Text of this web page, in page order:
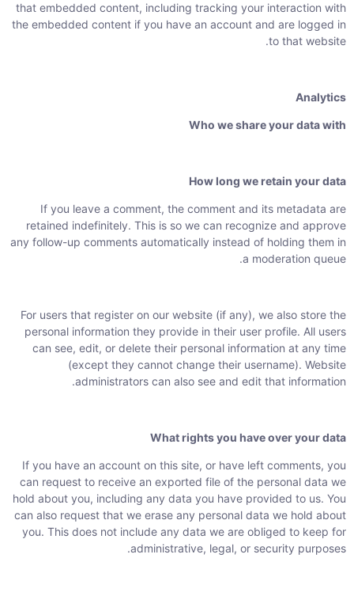
that embedded content, including tracking your interaction with
the embedded content if you have an account and are logged in
to that website.
Analytics
Who we share your data with
How long we retain your data
If you leave a comment, the comment and its metadata are
retained indefinitely. This is so we can recognize and approve
any follow-up comments automatically instead of holding them in
a moderation queue.
For users that register on our website (if any), we also store the
personal information they provide in their user profile. All users
can see, edit, or delete their personal information at any time
(except they cannot change their username). Website
administrators can also see and edit that information.
What rights you have over your data
If you have an account on this site, or have left comments, you
can request to receive an exported file of the personal data we
hold about you, including any data you have provided to us. You
can also request that we erase any personal data we hold about
you. This does not include any data we are obliged to keep for
administrative, legal, or security purposes.